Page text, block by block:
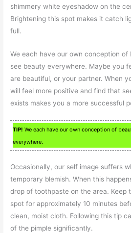
shimmery white eyeshadow on the
Brightening this spot makes it catch
full.
We each have our own conception
see beauty everywhere. Maybe you
are beautiful, or your partner. When
will feel more positive and find that
exists makes you a more successful
TIP! We each have our own conception of
everywhere.
Occasionally, our self image suffers
temporary blemish. When this
drop of toothpaste on the area. Keep
spot for approximately 10 minutes
clean, moist cloth. Following this tip
of the pimple significantly.